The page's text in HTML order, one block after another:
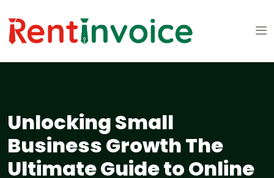
Unlocking Small
Business Growth The
Ultimate Guide to Online